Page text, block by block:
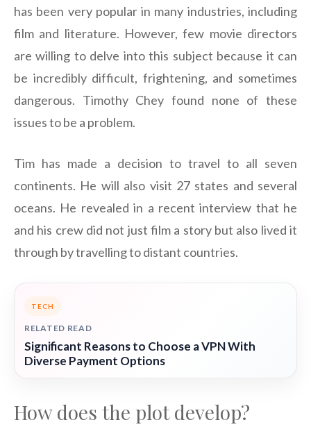
has been very popular in many industries, including
film and literature. However, few movie directors
are willing to delve into this subject because it can
be incredibly difficult, frightening, and sometimes
dangerous. Timothy Chey found none of these
issues to be a problem.
Tim has made a decision to travel to all seven
continents. He will also visit 27 states and several
oceans. He revealed in a recent interview that he
and his crew did not just film a story but also lived it
through by travelling to distant countries.
TECH
RELATED READ
Significant Reasons to Choose a VPN With
Diverse Payment Options
How does the plot develop?